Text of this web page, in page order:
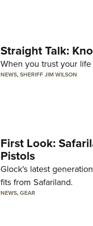
Straight Talk:
When you trust your
NEWS,SHERIFF JIM WILSON
First Look:
Pistols
Glock's latest
fits from Safariland.
NEWS,GEAR